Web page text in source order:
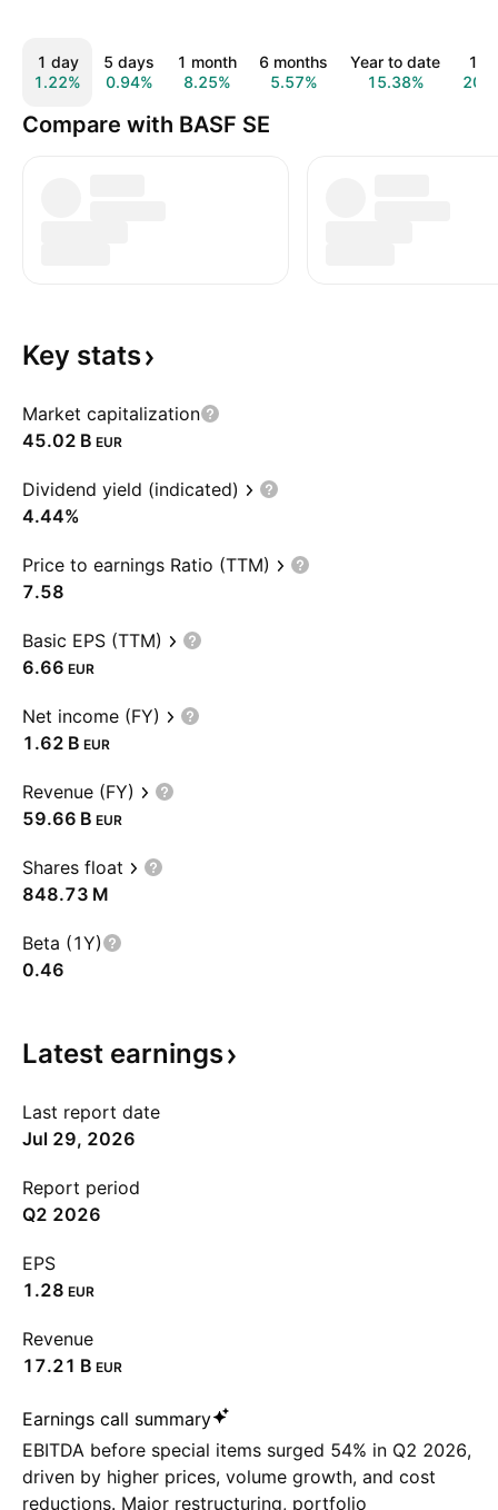
1 day
1.22%
5 days
0.94%
1 month
8.25%
6 months
5.57%
Year to date
15.38%
1
Compare with BASF SE
Key stats
Market capitalization
‪45.02 B‬ EUR
Dividend yield (indicated)
4.44%
Price to earnings Ratio (TTM)
7.58
Basic EPS (TTM)
6.66 EUR
Net income (FY)
‪1.62 B‬ EUR
Revenue (FY)
‪59.66 B‬ EUR
Shares float
‪848.73 M‬
Beta (1Y)
0.46
Latest earnings
Last report date
Jul 29, 2026
Report period
Q2 2026
EPS
1.28 EUR
Revenue
‪17.21 B‬ EUR
Earnings call summary
EBITDA before special items surged 54% in Q2 2026,
driven by higher prices, volume growth, and cost
reductions. Major restructuring, portfolio